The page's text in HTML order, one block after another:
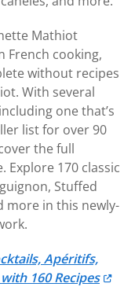
Mathiot
French cooking,
without recipes
With several
one that’s
list for over 90
the full
Explore 170 classic
Stuffed
more in this newly-
Apéritifs,
160 Recipes